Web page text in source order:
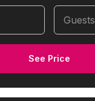
Guests
See Price